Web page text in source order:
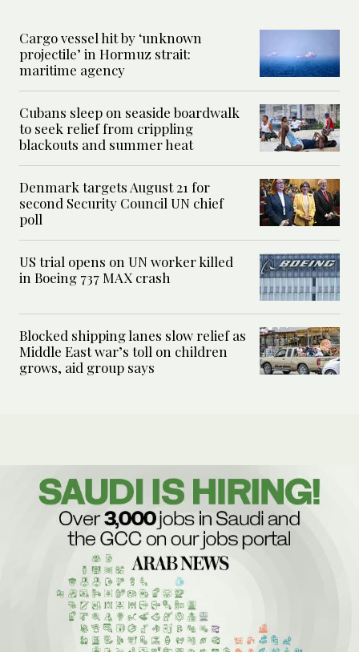
Cargo vessel hit by ‘unknown
projectile’ in Hormuz strait:
maritime agency
Cubans sleep on seaside boardwalk
to seek relief from crippling
blackouts and summer heat
Denmark targets August 21 for
second Security Council UN chief
poll
US trial opens on UN worker killed
in Boeing 737 MAX crash
Blocked shipping lanes slow relief as
Middle East war’s toll on children
grows, aid group says